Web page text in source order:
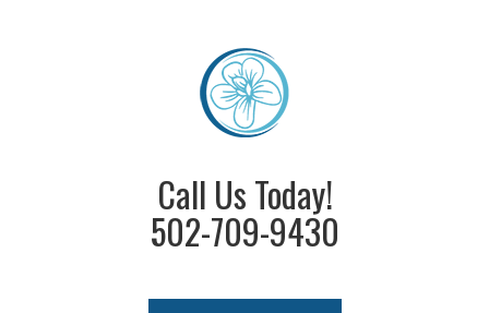
Call Us Today!
502-709-9430